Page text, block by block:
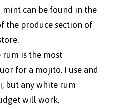
mint can be found in the
the produce section of
rum is the most
for a mojito. I use and
but any white rum
will work.